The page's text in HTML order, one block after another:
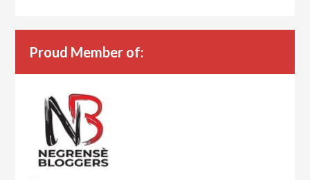
Proud Member of: